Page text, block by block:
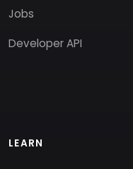
Jobs
Developer API
LEARN